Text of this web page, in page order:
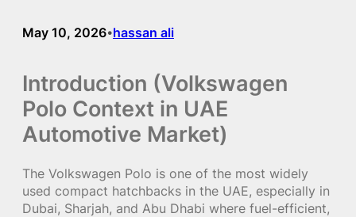
May 10, 2026•hassan ali
Introduction (Volkswagen
Polo Context in UAE
Automotive Market)
The Volkswagen Polo is one of the most widely
used compact hatchbacks in the UAE, especially in
Dubai, Sharjah, and Abu Dhabi where fuel-efficient,